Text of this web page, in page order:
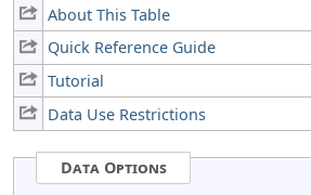
About This Table
Quick Reference Guide
Tutorial
Data Use Restrictions
Data Options